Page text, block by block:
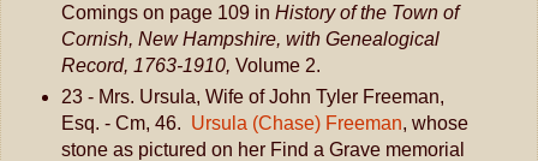
Comings on page 109 in History of the Town of
Cornish, New Hampshire, with Genealogical
Record, 1763-1910, Volume 2.
23 - Mrs. Ursula, Wife of John Tyler Freeman,
Esq. - Cm, 46. Ursula (Chase) Freeman, whose
stone as pictured on her Find a Grave memorial